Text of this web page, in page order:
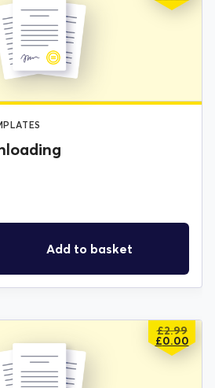
PRICE
PRICE
Add to basket
£2.99
PRICE
£0.00
PRICE